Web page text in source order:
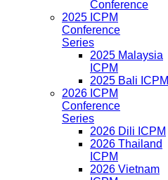
Conference
2025 ICPM
Conference
Series
2025 Malaysia
ICPM
2025 Bali ICPM
2026 ICPM
Conference
Series
2026 Dili ICPM
2026 Thailand
ICPM
2026 Vietnam